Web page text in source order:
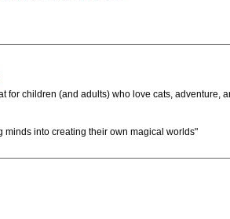
for children (and adults) who love cats, adventure,
into creating their own magical worlds"